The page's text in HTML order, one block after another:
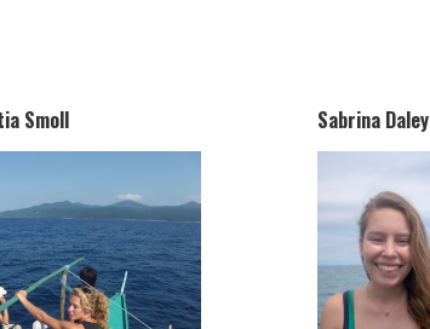
Smoll Sabrina Daley